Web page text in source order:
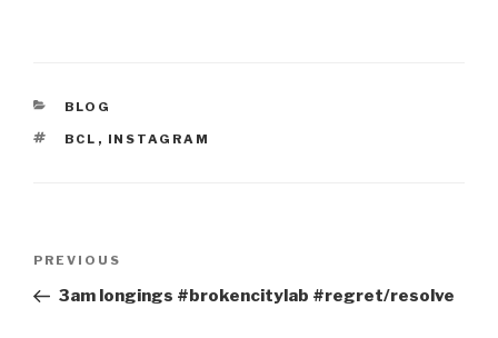
CATEGORIES
BLOG
TAGS
BCL , INSTAGRAM
Previous
Post
PREVIOUS
3am longings #brokencitylab #regret/resolve